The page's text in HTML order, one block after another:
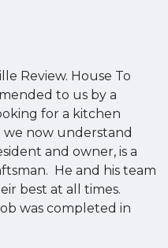
Review. House To
to us by a
for a kitchen
now understand
and owner, is a
He and his team
best at all times.
was completed in